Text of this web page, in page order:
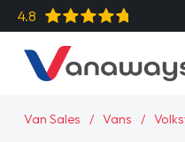
4.8
Van Sales Vans